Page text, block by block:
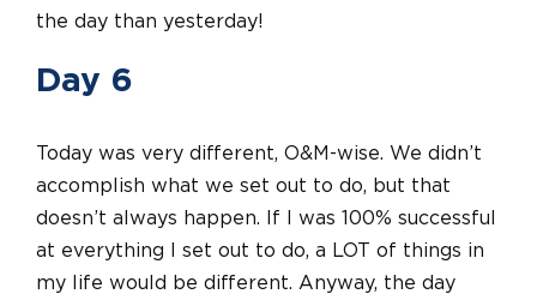
the day than yesterday!
Day 6
Today was very different, O&M-wise. We didn’t
accomplish what we set out to do, but that
doesn’t always happen. If I was 100% successful
at everything I set out to do, a LOT of things in
my life would be different. Anyway, the day